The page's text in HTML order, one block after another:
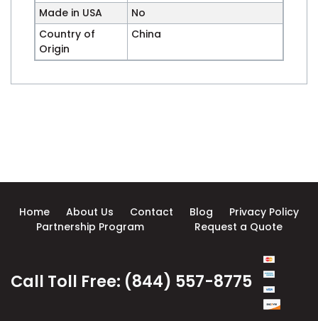
Made in USA
No
Country of
Origin
China
Home About Us Contact Blog
Privacy Policy
Partnership Program
Request a Quote
Call Toll Free: (844) 557-8775